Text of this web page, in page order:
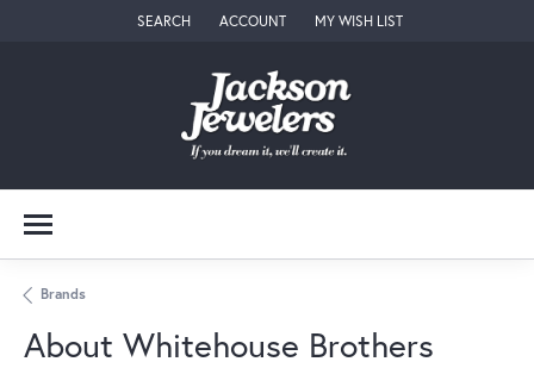
SEARCH
TOGGLE TOOLBAR SEARCH MENU
ACCOUNT
TOGGLE MY ACCOUNT MENU
MY WISH LIST
TOGGLE MY WISH LIST
Brands
About Whitehouse Brothers